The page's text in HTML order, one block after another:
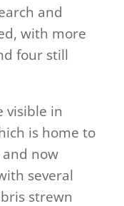
and
with more
four still
visible in
is home to
now
several
strewn